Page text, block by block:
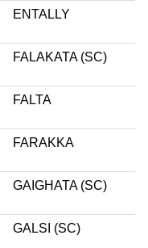
ENTALLY
FALAKATA (SC)
FALTA
FARAKKA
GAIGHATA (SC)
GALSI (SC)